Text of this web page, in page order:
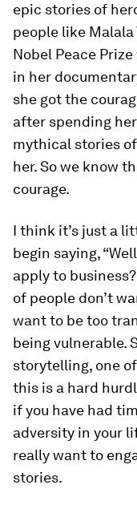
epic stories of
people like Malala
Nobel Peace
in her
she got the
after spending
mythical stories
her. So we know
courage.
I think it’s just a
begin saying,
apply to
of people don’t
want to be too
being vulnerable.
storytelling, one
this is a hard
if you have had
adversity in your
really want to
stories.